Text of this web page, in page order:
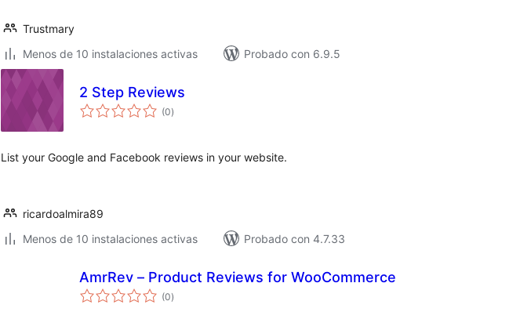
Trustmary
Menos de 10 instalaciones activas
Probado con 6.9.5
2 Step Reviews
(0total
de
)
List your Google and Facebook reviews in your website.
ricardoalmira89
Menos de 10 instalaciones activas
Probado con 4.7.33
AmrRev – Product Reviews for WooCommerce
(0total
de
)